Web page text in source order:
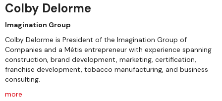
Colby Delorme
Imagination Group
Colby Delorme is President of the Imagination Group of
Companies and a Métis entrepreneur with experience spanning
construction, brand development, marketing, certification,
franchise development, tobacco manufacturing, and business
consulting.
more